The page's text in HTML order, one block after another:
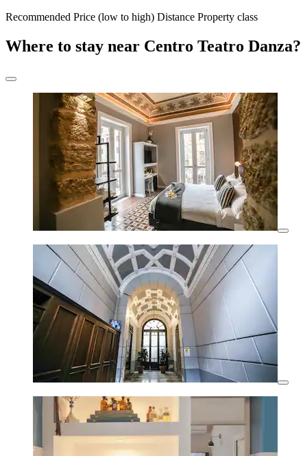
Recommended Price (low to high) Distance Property class
Where to stay near Centro Teatro Danza?